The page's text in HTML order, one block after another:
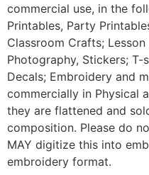
commercial use, in the
Printables, Party
Classroom Crafts;
Photography, Stickers;
Decals; Embroidery and
commercially in Physical
they are flattened and
composition. Please do
MAY digitize this into
embroidery format.